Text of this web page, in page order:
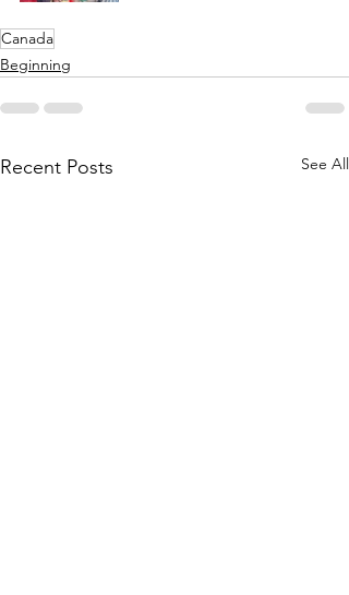
Canada
Beginning
Recent Posts See All